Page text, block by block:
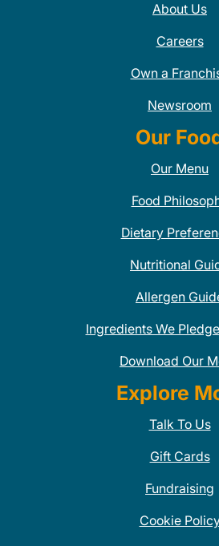
About Us
Careers
Own a
Newsroom
Our
Our Menu
Food
Dietary
Nutritional
Allergen
Ingredients We
Download Our
Explore
Talk To Us
Gift Cards
Fundraising
Cookie